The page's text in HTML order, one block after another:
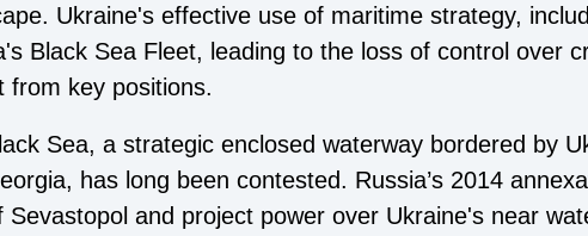
Ukraine's effective use of maritime strategy,
Black Sea Fleet, leading to the loss of control over
from key positions.
Sea, a strategic enclosed waterway bordered by
has long been contested. Russia’s 2014
Sevastopol and project power over Ukraine's near